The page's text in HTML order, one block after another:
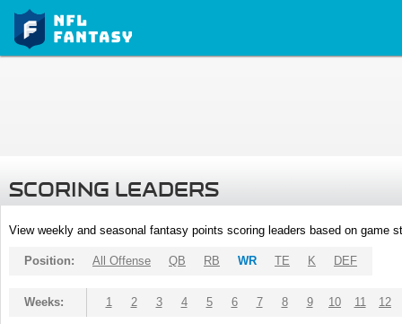
SCORING LEADERS
View weekly and seasonal fantasy points scoring leaders based on game
Position: All Offense QB RB WR TE K DEF
Weeks: 1 2 3 4 5 6 7 8 9 10 11 12